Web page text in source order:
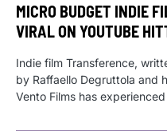
MICRO BUDGET INDIE
VIRAL ON YOUTUBE
Indie film Transference,
by Raffaello Degruttola and
Vento Films has